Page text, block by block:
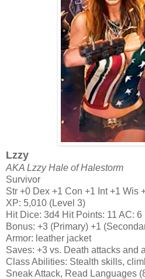
Lzzy
AKA Lzzy Hale of Halestorm
Survivor
Str +0 Dex +1 Con +1 Int +1 Wis
XP: 5,010 (Level 3)
Hit Dice: 3d4 Hit Points: 11 AC:
Bonus: +3 (Primary) +1
Armor: leather jacket
Saves: +3 vs. Death attacks and
Class Abilities: Stealth skills,
Sneak Attack, Read Languages